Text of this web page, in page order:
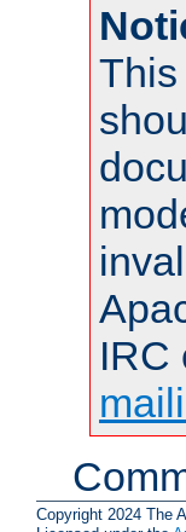
IRC
Copyright 2024 The